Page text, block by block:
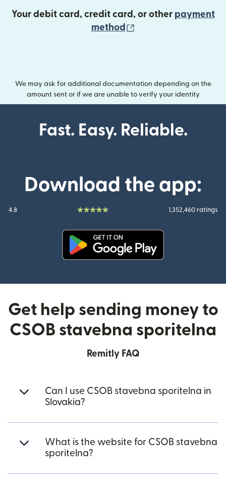
Your debit card, credit card, or other payment
method
We may ask for additional documentation depending on the
amount sent or if we are unable to verify your identity
Fast. Easy. Reliable.
Download the app:
4.8 1,352,460 ratings
Get help sending money to
CSOB stavebna sporitelna
Remitly FAQ
Can I use CSOB stavebna sporitelna in
Slovakia?
What is the website for CSOB stavebna
sporitelna?